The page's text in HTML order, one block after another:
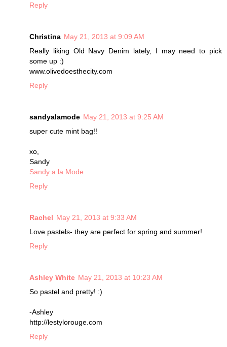
Reply
Christina May 21, 2013 at 9:09 AM
Really liking Old Navy Denim lately, I may need to pick
some up :)
www.olivedoesthecity.com
Reply
sandyalamode May 21, 2013 at 9:25 AM
super cute mint bag!!
xo,
Sandy
Sandy a la Mode
Reply
Rachel May 21, 2013 at 9:33 AM
Love pastels- they are perfect for spring and summer!
Reply
Ashley White May 21, 2013 at 10:23 AM
So pastel and pretty! :)
-Ashley
http://lestylorouge.com
Reply